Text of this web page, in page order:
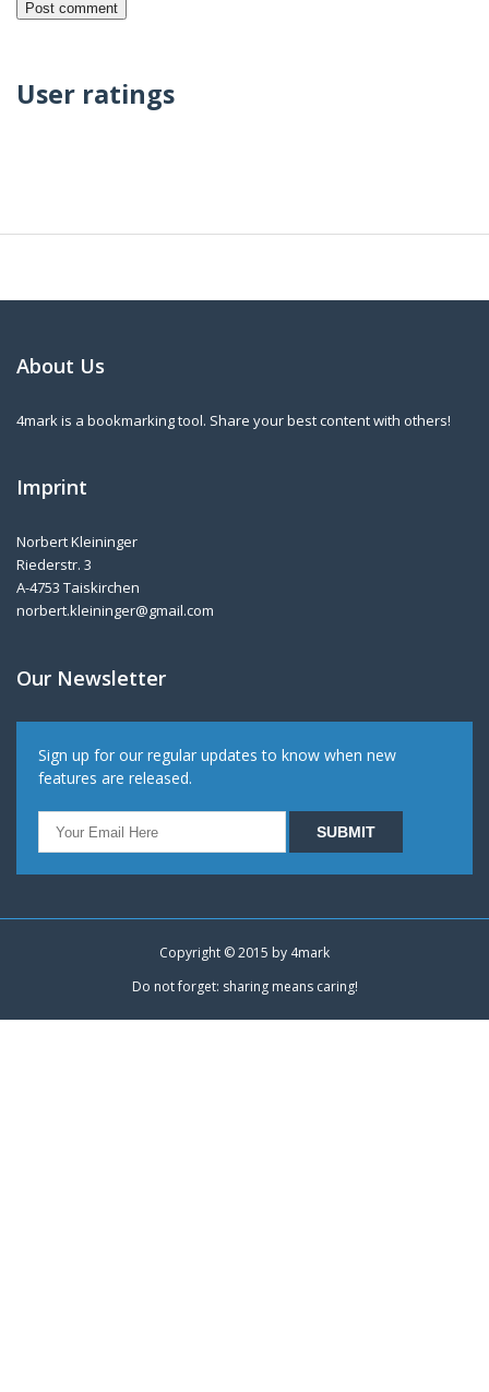
User ratings
About Us
4mark is a bookmarking tool. Share your best content with others!
Imprint
Norbert Kleininger
Riederstr. 3
A-4753 Taiskirchen
norbert.kleininger@gmail.com
Our Newsletter
Sign up for our regular updates to know when new
features are released.
Copyright © 2015 by 4mark
Do not forget: sharing means caring!